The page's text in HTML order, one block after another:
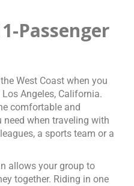
Passenger
West Coast when you
Los Angeles, California.
comfortable and
when traveling with
a sports team or a
allows your group to
together. Riding in one